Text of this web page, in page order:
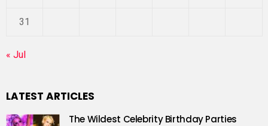
31
« Jul
LATEST ARTICLES
The Wildest Celebrity Birthday Parties